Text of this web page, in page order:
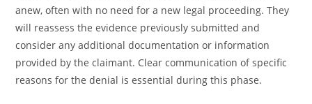
anew, often with no need for a new legal proceeding. They
will reassess the evidence previously submitted and
consider any additional documentation or information
provided by the claimant. Clear communication of specific
reasons for the denial is essential during this phase.